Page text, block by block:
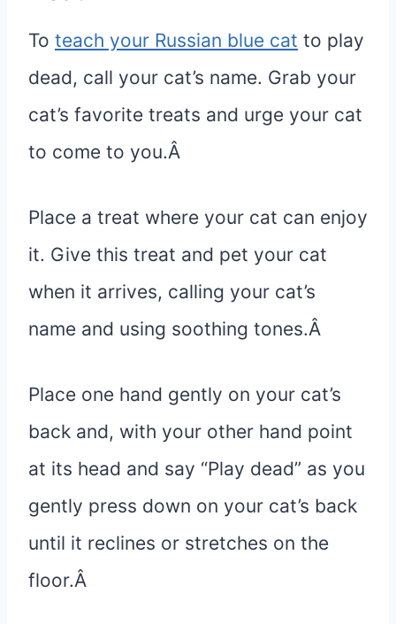
To teach your Russian blue cat to play
dead, call your cat’s name. Grab your
cat’s favorite treats and urge your cat
to come to you.Â
Place a treat where your cat can enjoy
it. Give this treat and pet your cat
when it arrives, calling your cat’s
name and using soothing tones.Â
Place one hand gently on your cat’s
back and, with your other hand point
at its head and say “Play dead” as you
gently press down on your cat’s back
until it reclines or stretches on the
floor.Â